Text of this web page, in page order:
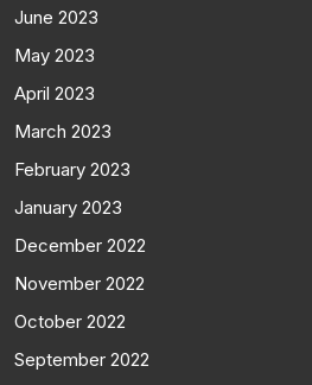
June 2023
May 2023
April 2023
March 2023
February 2023
January 2023
December 2022
November 2022
October 2022
September 2022